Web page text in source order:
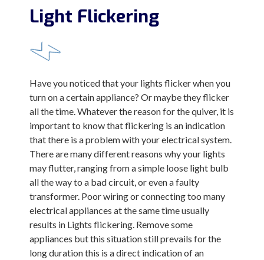
Light Flickering
Have you noticed that your lights flicker when you
turn on a certain appliance? Or maybe they flicker
all the time. Whatever the reason for the quiver, it is
important to know that flickering is an indication
that there is a problem with your electrical system.
There are many different reasons why your lights
may flutter, ranging from a simple loose light bulb
all the way to a bad circuit, or even a faulty
transformer. Poor wiring or connecting too many
electrical appliances at the same time usually
results in Lights flickering. Remove some
appliances but this situation still prevails for the
long duration this is a direct indication of an